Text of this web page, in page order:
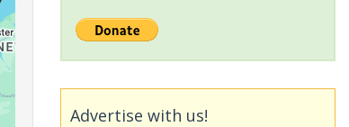
Advertise with us!